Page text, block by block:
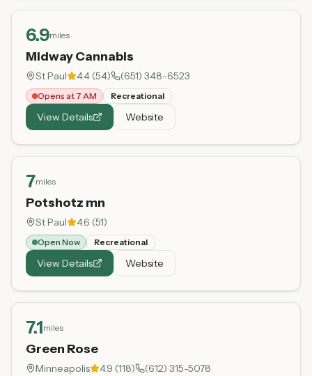
6.9miles
Midway Cannabis
St Paul 4.4 (54) (651) 348-6523
Opens at 7 AM Recreational
View Details Website
7miles
Potshotz mn
St Paul 4.6 (51)
Open Now Recreational
View Details Website
7.1miles
Green Rose
Minneapolis 4.9 (118) (612) 315-5078